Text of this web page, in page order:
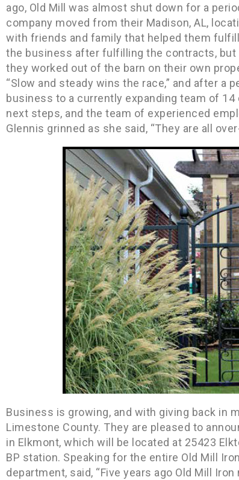
ago, Old Mill was almost shut down for a
company moved from their Madison, AL,
with friends and family that helped them
the business after fulfilling the contracts, but
they worked out of the barn on their own
“Slow and steady wins the race,” and after a
business to a currently expanding team of
next steps, and the team of experienced
Glennis grinned as she said, “They are all
Business is growing, and with giving back in
Limestone County. They are pleased to
in Elkmont, which will be located at 25423
BP station. Speaking for the entire Old Mill
department, said, “Five years ago Old Mill